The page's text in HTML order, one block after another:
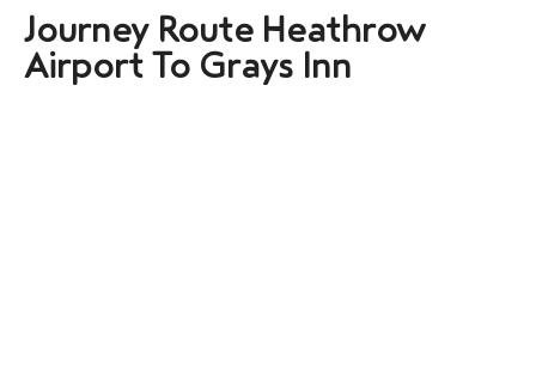
Journey Route Heathrow
Airport To Grays Inn